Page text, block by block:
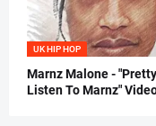
UK HIP HOP
Marnz Malone -
Listen To Marnz"